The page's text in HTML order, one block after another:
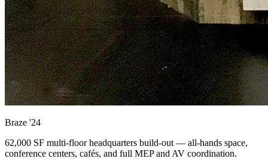
Braze '24
62,000 SF multi-floor headquarters build-out — all-hands space,
conference centers, cafés, and full MEP and AV coordination.